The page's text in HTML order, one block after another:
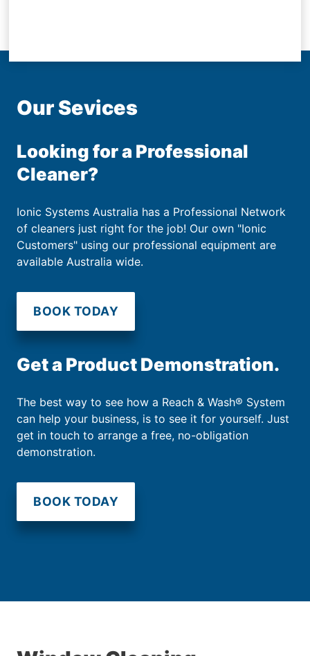
Our Sevices
Looking for a Professional
Cleaner?
Ionic Systems Australia has a Professional Network
of cleaners just right for the job! Our own "Ionic
Customers" using our professional equipment are
available Australia wide.
BOOK TODAY
Get a Product Demonstration.
The best way to see how a Reach & Wash® System
can help your business, is to see it for yourself. Just
get in touch to arrange a free, no-obligation
demonstration.
BOOK TODAY